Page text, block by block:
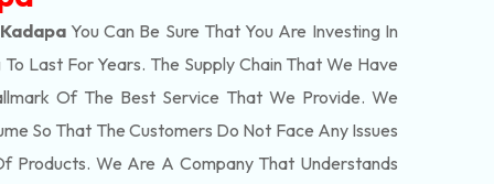
You Can Be Sure That You Are Investing In
Last For Years. The Supply Chain That We Have
Of The Best Service That We Provide. We
So That The Customers Do Not Face Any Issues
Products. We Are A Company That Understands